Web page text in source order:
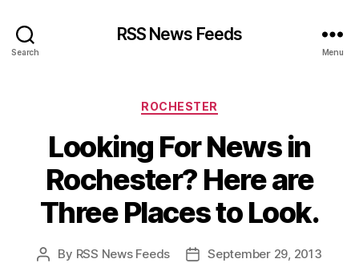
Search
RSS News Feeds
Menu
Categories
ROCHESTER
Looking For News in
Rochester? Here are
Three Places to Look.
Post
By RSS News Feeds
PostSeptember 29, 2013